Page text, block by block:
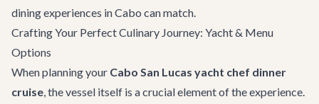
dining experiences in Cabo can match.
Crafting Your Perfect Culinary Journey: Yacht & Menu
Options
When planning your Cabo San Lucas yacht chef dinner
cruise, the vessel itself is a crucial element of the experience.